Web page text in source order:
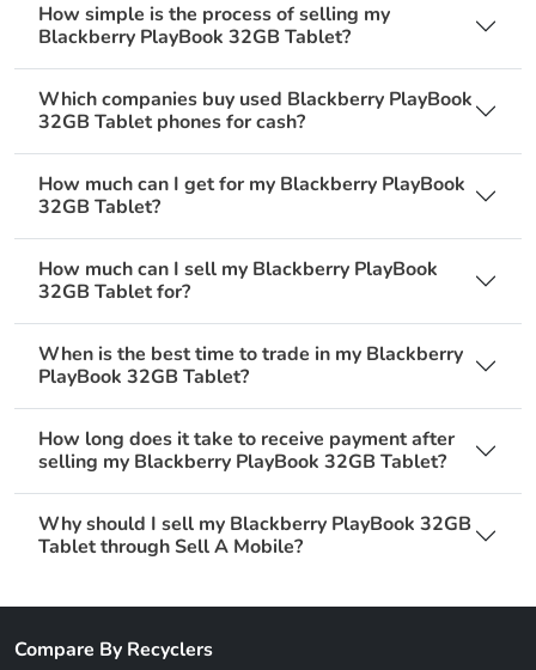
How simple is the process of selling my
Blackberry PlayBook 32GB Tablet?
Which companies buy used Blackberry PlayBook
32GB Tablet phones for cash?
How much can I get for my Blackberry PlayBook
32GB Tablet?
How much can I sell my Blackberry PlayBook
32GB Tablet for?
When is the best time to trade in my Blackberry
PlayBook 32GB Tablet?
How long does it take to receive payment after
selling my Blackberry PlayBook 32GB Tablet?
Why should I sell my Blackberry PlayBook 32GB
Tablet through Sell A Mobile?
Compare By Recyclers